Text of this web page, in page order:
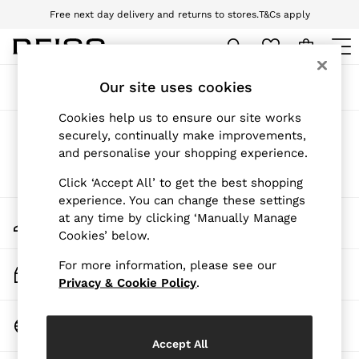
Free next day delivery and returns to stores.T&Cs apply
Download the Reiss app today and enjoy 10% off your first app order. T&Cs
New Arrivals
Pre-Autumn Collection
Wedding Guest & Occasion
Holiday
Dresses
Tops & T-Shirts
Trousers
Jumpsuits & Playsuits
Shirts & Blouses
Skirts
Swimwear
Blazers
Vests & Cami Tops
Sort
Products Found(0)
We found no results matching your search.
My Account
Sign-in to your account
Track My Order
Track the progress of your order
Change Country
Our site uses cookies
Cookies help us to ensure our site works
securely, continually make improvements,
and personalise your shopping experience.
Click ‘Accept All’ to get the best shopping
experience. You can change these settings
at any time by clicking ‘Manually Manage
Cookies’ below.
For more information, please see our
Privacy & Cookie Policy.
Accept All